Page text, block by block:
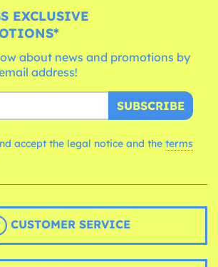
EXCLUSIVE
about news and promotions by
address!
SUBSCRIBE
accept the legal notice and the terms
CUSTOMER SERVICE